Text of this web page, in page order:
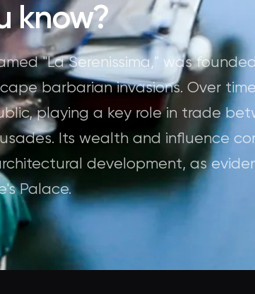
know?
"La Serenissima," was
barbarian invasions. Over
playing a key role in trade
Its wealth and influence
development, as
Palace.